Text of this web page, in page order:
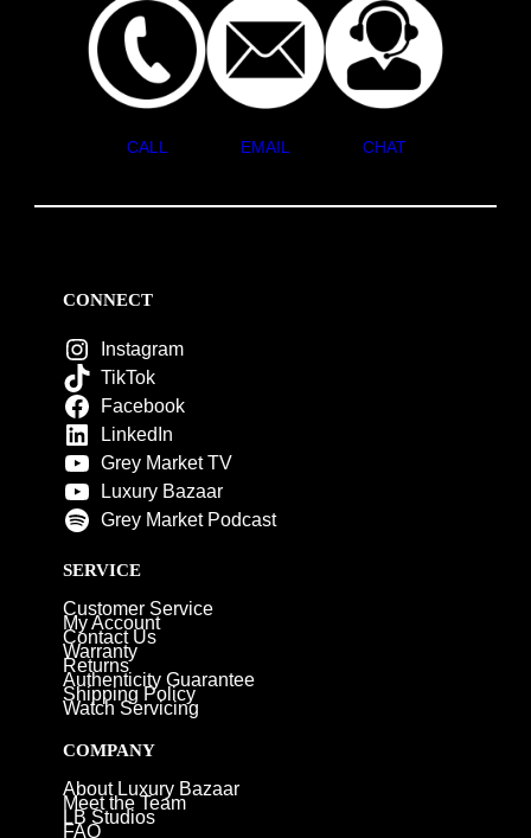
CALL EMAIL CHAT
CONNECT
Instagram
TikTok
Facebook
LinkedIn
Grey Market TV
Luxury Bazaar
Grey Market Podcast
SERVICE
Customer Service
My Account
Contact Us
Warranty
Returns
Authenticity Guarantee
Shipping Policy
Watch Servicing
COMPANY
About Luxury Bazaar
Meet the Team
LB Studios
FAQ